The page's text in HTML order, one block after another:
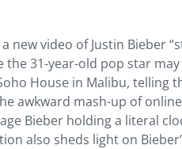
new video of Justin Bieber
the 31-year-old pop star
House in Malibu, telling
awkward mash-up of
Bieber holding a literal
also sheds light on